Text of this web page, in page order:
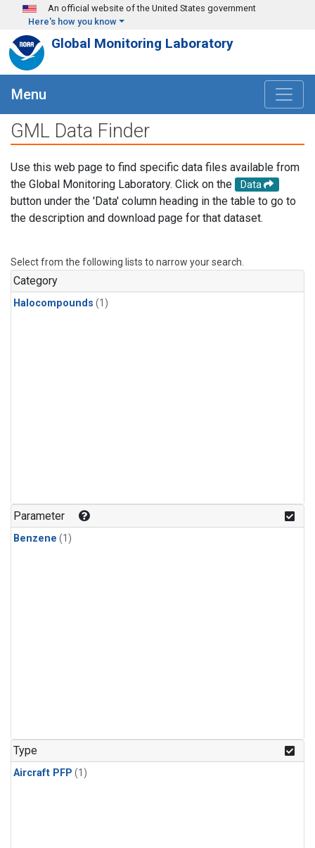
Skip to main content
An official website of the United States government
Here's how you know
Global Monitoring Laboratory
Menu
GML Data Finder
Use this web page to find specific data files available from
the Global Monitoring Laboratory. Click on the
Data
button under the 'Data' column heading in the table to go to
the description and download page for that dataset.
Select from the following lists to narrow your search.
Category
Halocompounds (1)
Parameter
Benzene (1)
Type
Aircraft PFP (1)